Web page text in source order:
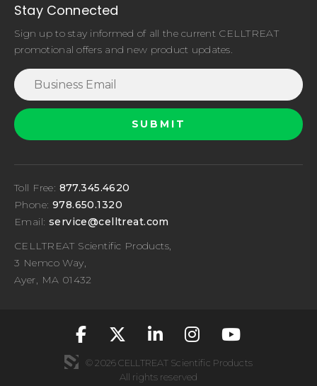
Stay Connected
Sign up to stay informed of all the current CELLTREAT
promotional offers and new product updates.
Toll Free: 877.345.4620
Phone: 978.650.1320
Email: service@celltreat.com
CELLTREAT Scientific Products,
3 Nemco Way,
Ayer, MA 01432
fa-classic fa-
fa-classic fa-
fa-classic
fa-classic
fa-
© 2026 CELLTREAT Scientific Products
All rights reserved